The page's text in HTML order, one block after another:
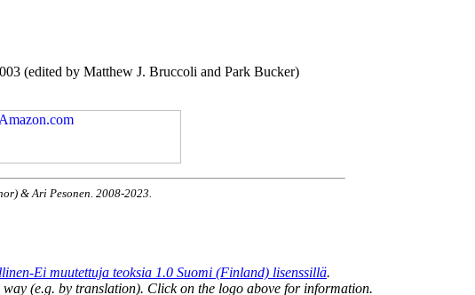
(edited by Matthew J. Bruccoli and Park Bucker)
& Ari Pesonen. 2008-2023.
Ei muutettuja teoksia 1.0 Suomi (Finland) lisenssillä.
(e.g. by translation). Click on the logo above for information.